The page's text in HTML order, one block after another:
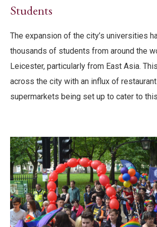
Students
The expansion of the city’s universities
thousands of students from around the
Leicester, particularly from East Asia.
across the city with an influx of
supermarkets being set up to cater to